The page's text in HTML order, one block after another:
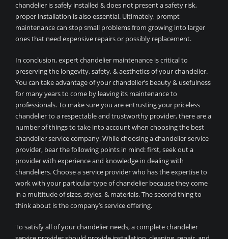
chandelier is safely installed & does not present a safety risk,
proper installation is also essential. Ultimately, prompt
maintenance can stop small problems from growing into larger
ones that need expensive repairs or possibly replacement.
In conclusion, expert chandelier maintenance is critical to
preserving the longevity, safety, & aesthetics of your chandelier.
You can take advantage of your chandelier’s beauty & usefulness
for many years to come by leaving its maintenance to
professionals. To make sure you are entrusting your priceless
chandelier to a respectable and trustworthy provider, there are a
number of things to take into account when choosing the best
chandelier service company. While choosing a chandelier service
provider, bear the following points in mind: first, seek out a
provider with experience and knowledge in dealing with
chandeliers. Choose a service provider who has the expertise to
work with your particular type of chandelier because they come
in a multitude of sizes, styles, & materials. The second thing to
think about is the company’s service offering.
To satisfy all of your chandelier needs, a complete chandelier